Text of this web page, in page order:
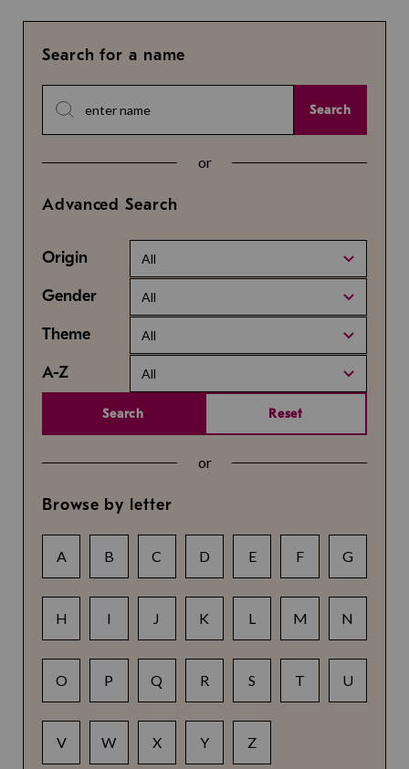
Search for a name
Search
or
Advanced Search
Origin All
Gender All
Theme All
A-Z All
Search Reset
or
Browse by letter
A B C D E F G
H I J K L M N
O P Q R S T U
V W X Y Z